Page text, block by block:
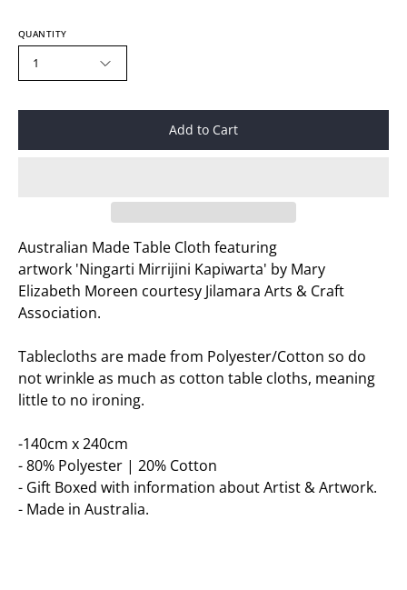
QUANTITY
1
Add to Cart
Australian Made Table Cloth featuring
artwork 'Ningarti Mirrijini Kapiwarta' by Mary
Elizabeth Moreen courtesy Jilamara Arts & Craft
Association.
Tablecloths are made from Polyester/Cotton so do
not wrinkle as much as cotton table cloths, meaning
little to no ironing.
-140cm x 240cm
- 80% Polyester | 20% Cotton
- Gift Boxed with information about Artist & Artwork.
- Made in Australia.